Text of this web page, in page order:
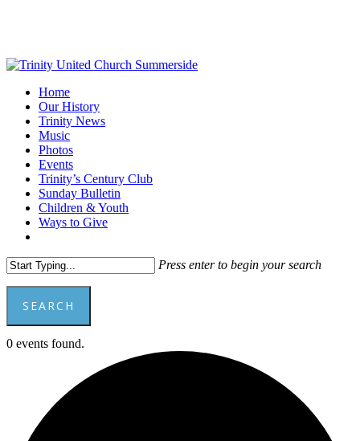
content
Menu
Home
Our History
Trinity News
Music
Photos
Events
Trinity’s Century Club
Sunday Bulletin
Children & Youth
Ways to Give
Press enter to begin your search
SEARCH
Close
0 events found.